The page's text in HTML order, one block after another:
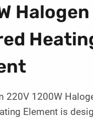
Halogen
220V 1200W
Element is